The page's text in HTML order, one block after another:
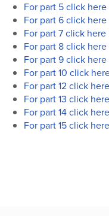
For part 5 click here
For part 6 click here
For part 7 click here
For part 8 click here
For part 9 click here
For part 10 click
For part 12 click here
For part 13 click here
For part 14 click here
For part 15 click here